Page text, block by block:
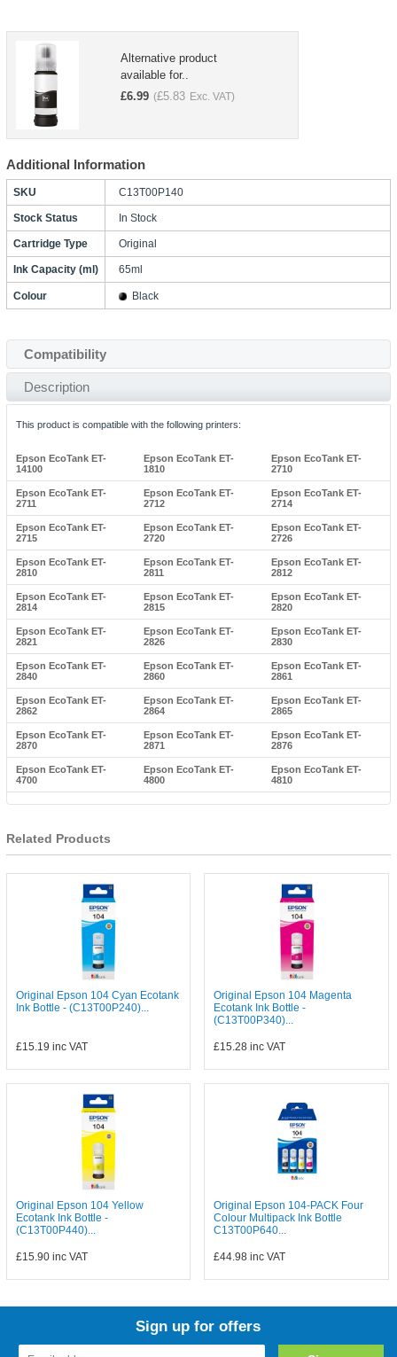
Alternative product
available for..
£6.99 (£5.83 Exc. VAT)
Additional Information
SKU C13T00P140
Stock Status In Stock
Cartridge Type Original
Ink Capacity (ml) 65ml
Colour Black
Compatibility
Description
This product is compatible with the following printers:
Epson EcoTank ET-
14100
Epson EcoTank ET-
1810
Epson EcoTank ET-
2710
Epson EcoTank ET-
2711
Epson EcoTank ET-
2712
Epson EcoTank ET-
2714
Epson EcoTank ET-
2715
Epson EcoTank ET-
2720
Epson EcoTank ET-
2726
Epson EcoTank ET-
2810
Epson EcoTank ET-
2811
Epson EcoTank ET-
2812
Epson EcoTank ET-
2814
Epson EcoTank ET-
2815
Epson EcoTank ET-
2820
Epson EcoTank ET-
2821
Epson EcoTank ET-
2826
Epson EcoTank ET-
2830
Epson EcoTank ET-
2840
Epson EcoTank ET-
2860
Epson EcoTank ET-
2861
Epson EcoTank ET-
2862
Epson EcoTank ET-
2864
Epson EcoTank ET-
2865
Epson EcoTank ET-
2870
Epson EcoTank ET-
2871
Epson EcoTank ET-
2876
Epson EcoTank ET-
4700
Epson EcoTank ET-
4800
Epson EcoTank ET-
4810
Related Products
Original Epson 104 Cyan Ecotank
Ink Bottle - (C13T00P240)...
£15.19 inc VAT
Original Epson 104 Magenta
Ecotank Ink Bottle -
(C13T00P340)...
£15.28 inc VAT
Original Epson 104 Yellow
Ecotank Ink Bottle -
(C13T00P440)...
£15.90inc VAT
Original Epson 104-PACK Four
Colour Multipack Ink Bottle
C13T00P640...
£44.98 inc VAT
Sign up for offers